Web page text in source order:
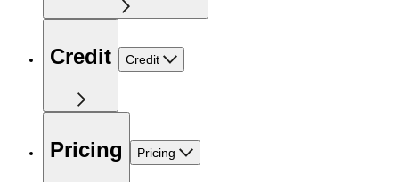
Credit Credit
Pricing Pricing